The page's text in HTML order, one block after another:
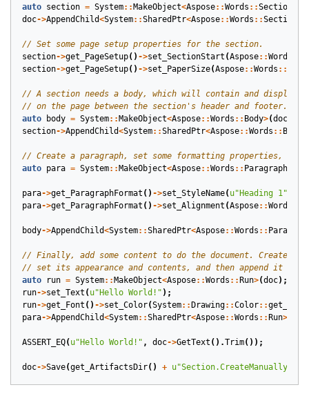
auto section = System:: MakeObject<Aspose::Words ::Section
doc->AppendChild<System::SharedPtr<Aspose::Words ::Section
section->get_PageSetup() ->set_SectionStart (Aspose::Words
section->get_PageSetup() ->set_PaperSize(Aspose::Words ::
auto
body = System:: MakeObject<Aspose::Words :: Body>(doc
section->AppendChild<System::SharedPtr<Aspose::Words :: Body
auto para = System:: MakeObject<Aspose::Words :: Paragraph
para->get_ParagraphFormat () ->set_StyleName( u"Heading 1"
para->get_ParagraphFormat () ->set_Alignment (Aspose::Words
body->AppendChild<System::SharedPtr<Aspose::Words ::
auto run = System:: MakeObject<Aspose::Words :: Run>(doc);
run->set_Text ( u"Hello World!" );
run->get_Font () ->set_Color(System:: Drawing::Color::get_Red
para->AppendChild<System::SharedPtr<Aspose::Words :: Run>>
ASSERT_EQ( u"Hello World!" , doc->GetText ().Trim());
doc->Save(get_ArtifactsDir() + u